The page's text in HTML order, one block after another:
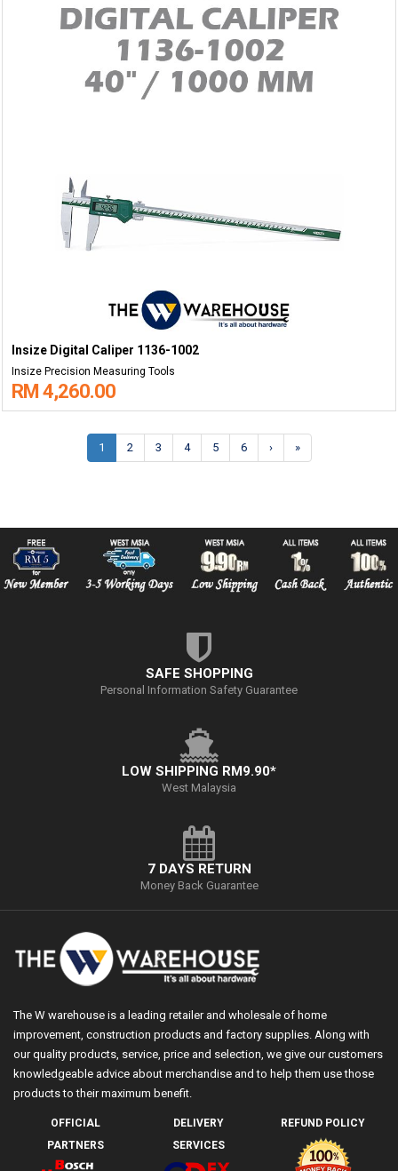
Insize Digital Caliper 1136-1002
Insize Precision Measuring Tools
RM 4,260.00
1 2 3 4 5 6 › »
SAFE SHOPPING
Personal Information Safety Guarantee
LOW SHIPPING RM9.90*
West Malaysia
7 DAYS RETURN
Money Back Guarantee
The W warehouse is a leading retailer and wholesale of home
improvement, construction products and factory supplies. Along with
our quality products, service, price and selection, we give our customers
knowledgeable advice about merchandise and to help them use those
products to their maximum benefit.
OFFICIAL
PARTNERS
DELIVERY
SERVICES
REFUND POLICY